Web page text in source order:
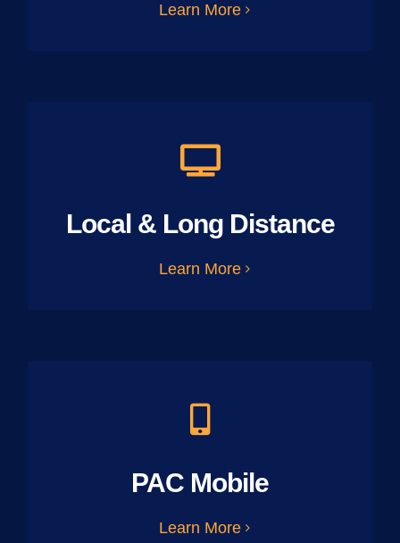
Learn More
Local & Long Distance
Learn More
PAC Mobile
Learn More